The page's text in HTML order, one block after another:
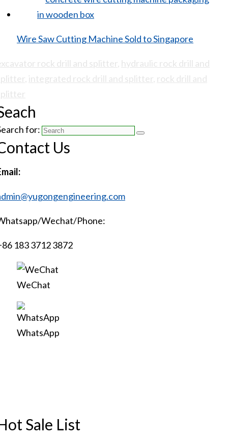
Wire Saw Cutting Machine Sold to Singapore
rock drill and splitter, hydraulic rock drill and
, integrated rock drill and splitter, rock drill and
for:
Us
Wechat/Phone:
183 3712 3872
WeChat
WhatsApp
Sale List